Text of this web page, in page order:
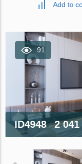
Add to
91
ID4948 2 041